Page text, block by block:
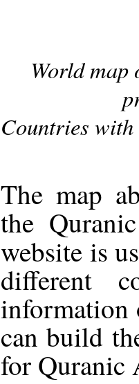
World
Countries with
The map
the
website is
different
information
can build
for Quranic